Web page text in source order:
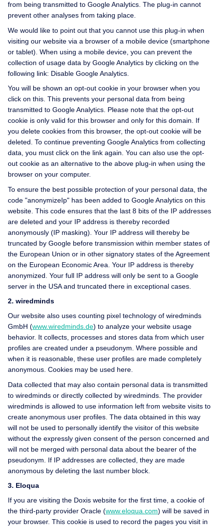
from being transmitted to Google Analytics. The plug-in cannot
prevent other analyses from taking place.
We would like to point out that you cannot use this plug-in when
visiting our website via a browser of a mobile device (smartphone
or tablet). When using a mobile device, you can prevent the
collection of usage data by Google Analytics by clicking on the
following link: Disable Google Analytics.
You will be shown an opt-out cookie in your browser when you
click on this. This prevents your personal data from being
transmitted to Google Analytics. Please note that the opt-out
cookie is only valid for this browser and only for this domain. If
you delete cookies from this browser, the opt-out cookie will be
deleted. To continue preventing Google Analytics from collecting
data, you must click on the link again. You can also use the opt-
out cookie as an alternative to the above plug-in when using the
browser on your computer.
To ensure the best possible protection of your personal data, the
code "anonymizeIp" has been added to Google Analytics on this
website. This code ensures that the last 8 bits of the IP addresses
are deleted and your IP address is thereby recorded
anonymously (IP masking). Your IP address will thereby be
truncated by Google before transmission within member states of
the European Union or in other signatory states of the Agreement
on the European Economic Area. Your IP address is thereby
anonymized. Your full IP address will only be sent to a Google
server in the USA and truncated there in exceptional cases.
2. wiredminds
Our website also uses counting pixel technology of wiredminds
GmbH (www.wiredminds.de) to analyze your website usage
behavior. It collects, processes and stores data from which user
profiles are created under a pseudonym. Where possible and
when it is reasonable, these user profiles are made completely
anonymous. Cookies may be used here.
Data collected that may also contain personal data is transmitted
to wiredminds or directly collected by wiredminds. The provider
wiredminds is allowed to use information left from website visits to
create anonymous user profiles. The data obtained in this way
will not be used to personally identify the visitor of this website
without the expressly given consent of the person concerned and
will not be merged with personal data about the bearer of the
pseudonym. If IP addresses are collected, they are made
anonymous by deleting the last number block.
3. Eloqua
If you are visiting the Doxis website for the first time, a cookie of
the third-party provider Oracle (www.eloqua.com) will be saved in
your browser. This cookie is used to record the pages you visit in